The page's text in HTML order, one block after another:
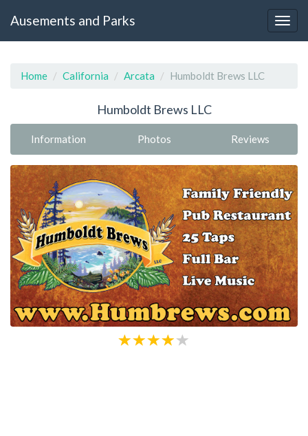
Ausements and Parks
Home California Arcata Humboldt Brews LLC
Humboldt Brews LLC
Information Photos Reviews